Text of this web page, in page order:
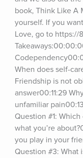
book, Think Like A
yourself. If you
Love, go to https://
When does self-
Friendship is not
answer00:11:29
unfamiliar
Question #1:
what you’re
you play in your
Question #3: What